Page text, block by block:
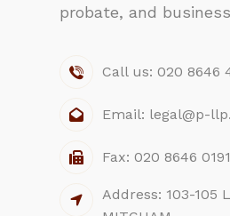
probate, and
Call us: 020 8646
Email: legal@p-
Fax: 020 8646 0191
Address: 103-105